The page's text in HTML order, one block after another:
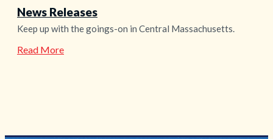
News Releases
Keep up with the goings-on in Central Massachusetts.
Read More—